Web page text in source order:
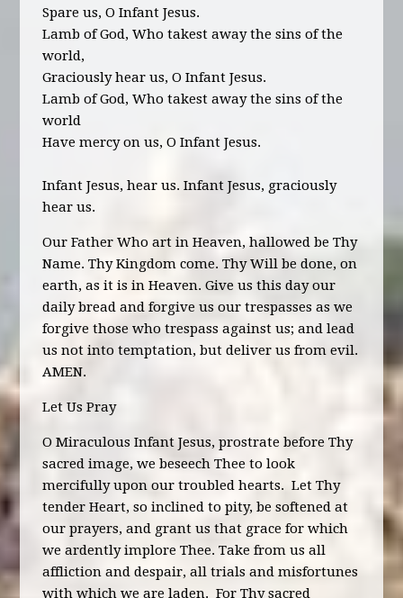
Spare us, O Infant Jesus.
Lamb of God, Who takest away the sins of the
world,
Graciously hear us, O Infant Jesus.
Lamb of God, Who takest away the sins of the
world
Have mercy on us, O Infant Jesus.
Infant Jesus, hear us. Infant Jesus, graciously
hear us.
Our Father Who art in Heaven, hallowed be Thy
Name. Thy Kingdom come. Thy Will be done, on
earth, as it is in Heaven. Give us this day our
daily bread and forgive us our trespasses as we
forgive those who trespass against us; and lead
us not into temptation, but deliver us from evil.
AMEN.
Let Us Pray
O Miraculous Infant Jesus, prostrate before Thy
sacred image, we beseech Thee to look
mercifully upon our troubled hearts. Let Thy
tender Heart, so inclined to pity, be softened at
our prayers, and grant us that grace for which
we ardently implore Thee. Take from us all
affliction and despair, all trials and misfortunes
with which we are laden. For Thy sacred